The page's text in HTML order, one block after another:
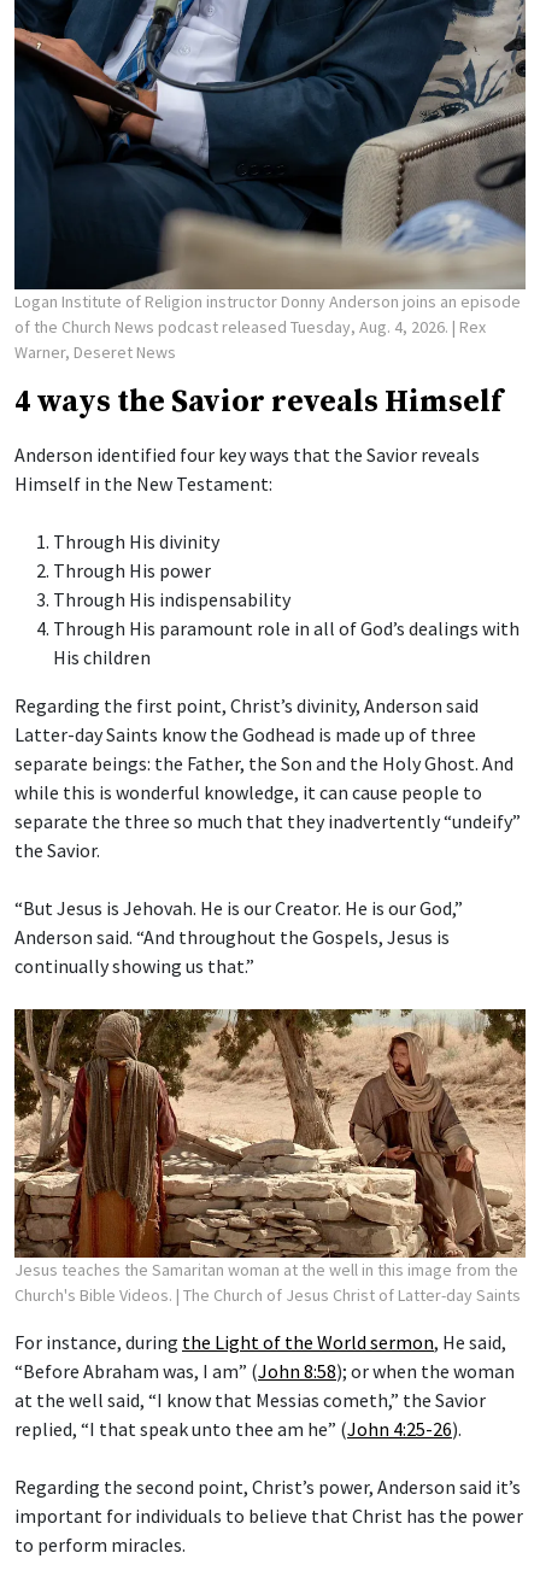
Logan Institute of Religion instructor Donny Anderson joins an episode
of the Church News podcast released Tuesday, Aug. 4, 2026. | Rex
Warner, Deseret News
4 ways the Savior reveals Himself
Anderson identified four key ways that the Savior reveals
Himself in the New Testament:
Through His divinity
Through His power
Through His indispensability
Through His paramount role in all of God’s dealings with
His children
Regarding the first point, Christ’s divinity, Anderson said
Latter-day Saints know the Godhead is made up of three
separate beings: the Father, the Son and the Holy Ghost. And
while this is wonderful knowledge, it can cause people to
separate the three so much that they inadvertently “undeify”
the Savior.
“But Jesus is Jehovah. He is our Creator. He is our God,”
Anderson said. “And throughout the Gospels, Jesus is
continually showing us that.”
Jesus teaches the Samaritan woman at the well in this image from the
Church's Bible Videos. | The Church of Jesus Christ of Latter-day Saints
For instance, during the Light of the World sermon, He said,
“Before Abraham was, I am” (John 8:58); or when the woman
at the well said, “I know that Messias cometh,” the Savior
replied, “I that speak unto thee am he” (John 4:25-26).
Regarding the second point, Christ’s power, Anderson said it’s
important for individuals to believe that Christ has the power
to perform miracles.